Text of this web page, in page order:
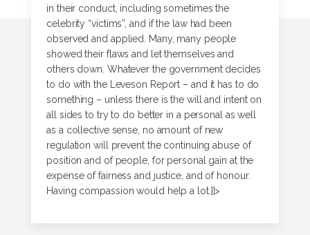
in their conduct, including sometimes the
celebrity “victims”, and if the law had been
observed and applied. Many, many people
showed their flaws and let themselves and
others down. Whatever the government decides
to do with the Leveson Report – and it has to do
something – unless there is the will and intent on
all sides to try to do better in a personal as well
as a collective sense, no amount of new
regulation will prevent the continuing abuse of
position and of people, for personal gain at the
expense of fairness and justice, and of honour.
Having compassion would help a lot.]]>